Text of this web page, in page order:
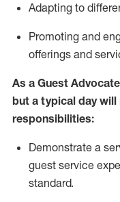
Adapting to
Promoting and
offerings and
As a Guest
but a typical day will
responsibilities:
Demonstrate a
guest service
standard.